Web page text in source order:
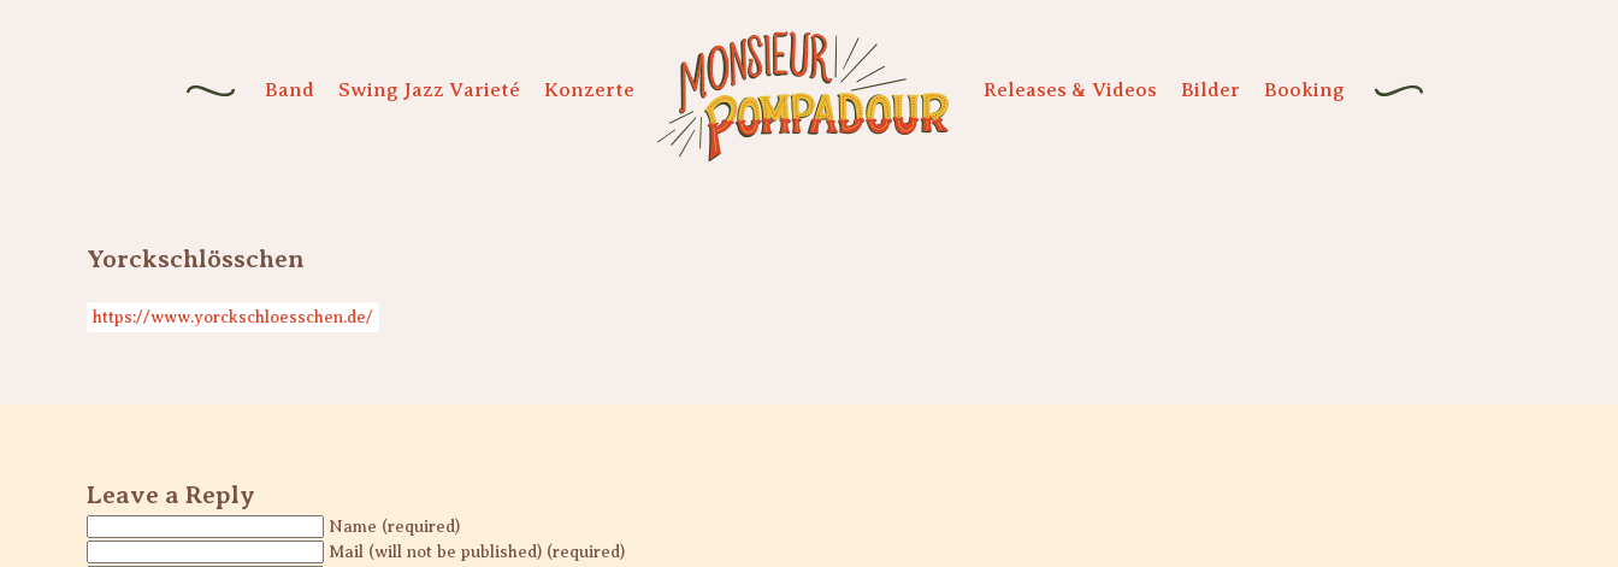
Band Swing Jazz Varieté Konzerte Releases & Videos Bilder Booking
Yorckschlösschen
https://www.yorckschloesschen.de/
Leave a Reply
Name (required)
Mail (will not be published) (required)